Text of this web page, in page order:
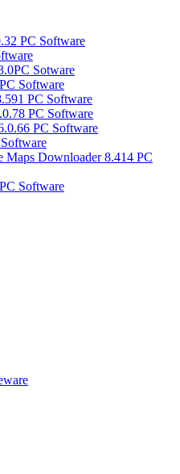
PC Software
Sotware
Software
PC Software
PC Software
PC Software
Downloader 8.414 PC
Software